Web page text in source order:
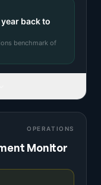
year back to
benchmark of
OPERATIONS
Monitor